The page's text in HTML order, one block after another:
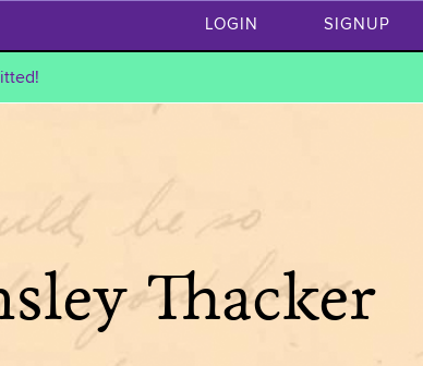
LOGIN SIGNUP
Thacker